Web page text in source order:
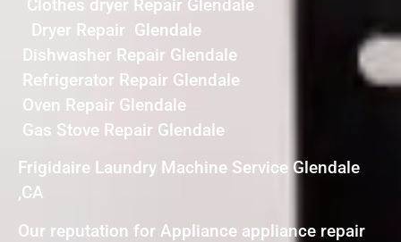
Clothes dryer Repair Glendale
Dryer Repair Glendale
Dishwasher Repair Glendale
Refrigerator Repair Glendale
Oven Repair Glendale
Gas Stove Repair Glendale
Frigidaire Laundry Machine Service Glendale
,CA
Our reputation for Appliance appliance repair